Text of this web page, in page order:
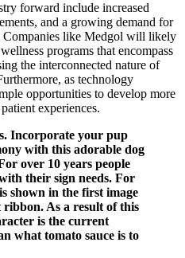
forward include increased
and a growing demand for
Companies like Medgol will likely
programs that encompass
the interconnected nature of
as technology
opportunities to develop more
experiences.
Incorporate your pup
with this adorable dog
over 10 years people
their sign needs. For
shown in the first image
As a result of this
is the current
what tomato sauce is to